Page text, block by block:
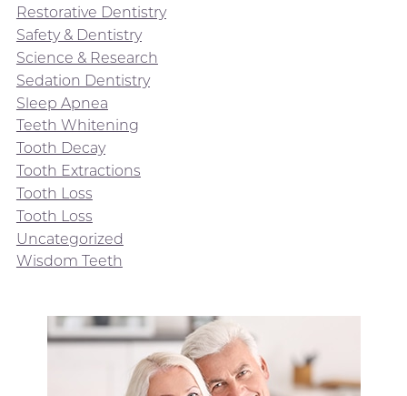
Restorative Dentistry
Safety & Dentistry
Science & Research
Sedation Dentistry
Sleep Apnea
Teeth Whitening
Tooth Decay
Tooth Extractions
Tooth Loss
Tooth Loss
Uncategorized
Wisdom Teeth